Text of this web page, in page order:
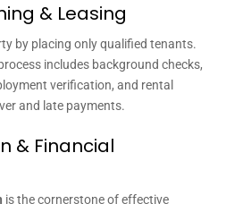
& Leasing
by placing only qualified tenants.
includes background checks,
verification, and rental
and late payments.
& Financial
is the cornerstone of effective